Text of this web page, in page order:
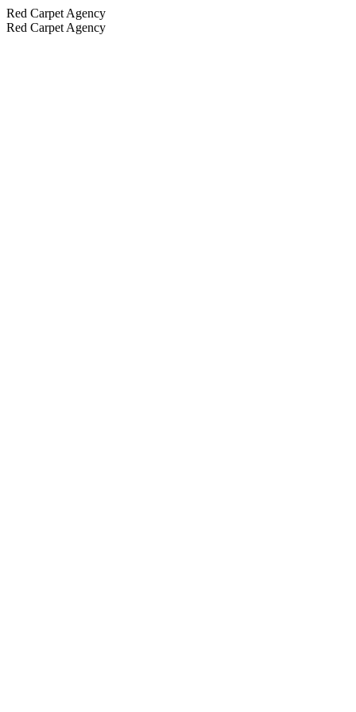
Red Carpet Agency
Red Carpet Agency